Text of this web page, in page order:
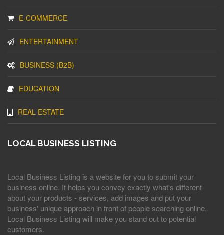
E-COMMERCE
ENTERTAINMENT
BUSINESS (B2B)
EDUCATION
REAL ESTATE
LOCAL BUSINESS LISTING
Local Business Listing is a website for you to submit your
business online. It helps you convey exactly what's different
about your products - services, add images and put your
business' unique approach in front of people searching online.
Local Business Listing will make you stand out to potential
customers.